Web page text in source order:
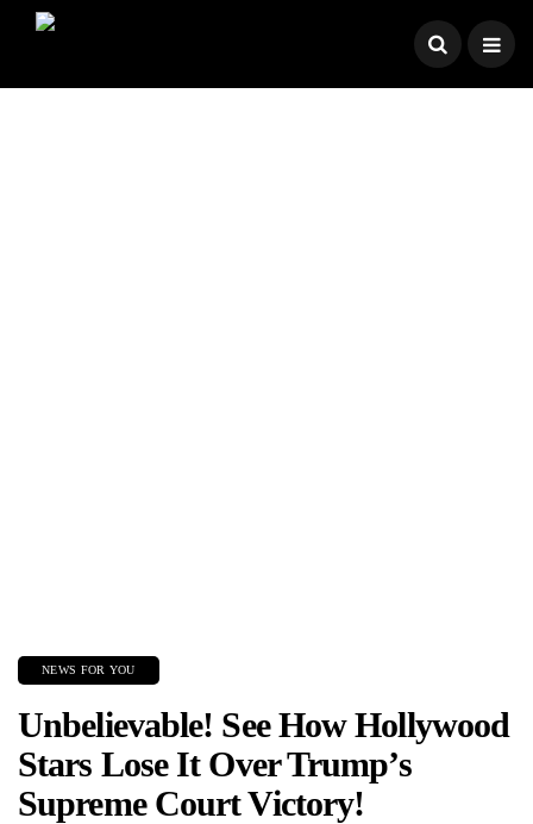
NEWS FOR YOU
Unbelievable! See How Hollywood
Stars Lose It Over Trump’s
Supreme Court Victory!